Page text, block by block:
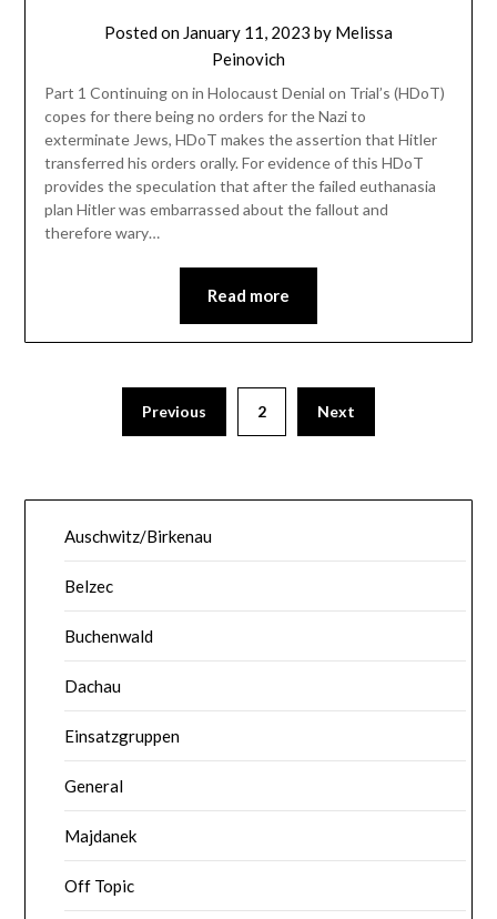
Posted on January 11, 2023 by Melissa
Peinovich
Part 1 Continuing on in Holocaust Denial on Trial’s (HDoT)
copes for there being no orders for the Nazi to
exterminate Jews, HDoT makes the assertion that Hitler
transferred his orders orally. For evidence of this HDoT
provides the speculation that after the failed euthanasia
plan Hitler was embarrassed about the fallout and
therefore wary…
Read more
Previous 2 Next
Auschwitz/Birkenau
Belzec
Buchenwald
Dachau
Einsatzgruppen
General
Majdanek
Off Topic